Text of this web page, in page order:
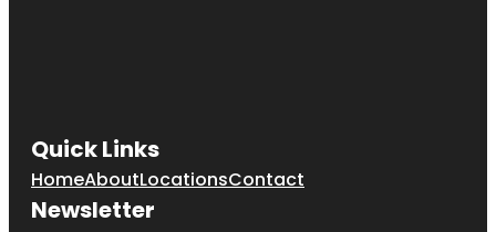
Quick Links
HomeAboutLocationsContact
Newsletter